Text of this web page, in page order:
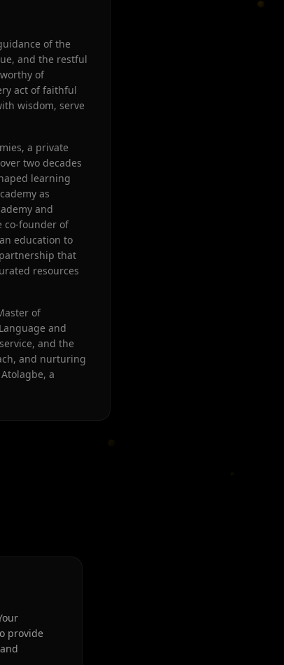
of the
and the restful
of
act of faithful
wisdom, serve
a private
two decades
learning
as
and
co-founder of
education to
that
resources
of
and
and the
and nurturing
a
provide